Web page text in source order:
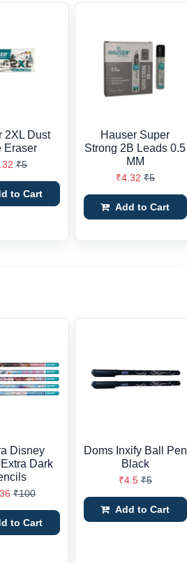
2XL Dust
Eraser
₹5
to Cart
Hauser Super
Strong 2B Leads 0.5
MM
₹4.32 ₹5
Add to Cart
Disney
Dark
₹100
to Cart
Doms Inxify Ball Pen
Black
₹4.5 ₹5
Add to Cart